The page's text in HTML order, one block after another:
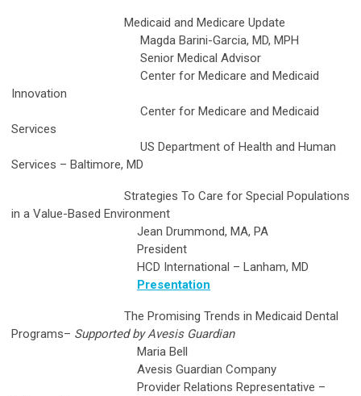
Medicaid and Medicare Update
Magda Barini-Garcia, MD, MPH
Senior Medical Advisor
Center for Medicare and Medicaid
Innovation
Center for Medicare and Medicaid
Services
US Department of Health and Human
Services – Baltimore, MD
Strategies To Care for Special Populations
in a Value-Based Environment
Jean Drummond, MA, PA
President
HCD International – Lanham, MD
Presentation
The Promising Trends in Medicaid Dental
Programs– Supported by Avesis Guardian
Maria Bell
Avesis Guardian Company
Provider Relations Representative –